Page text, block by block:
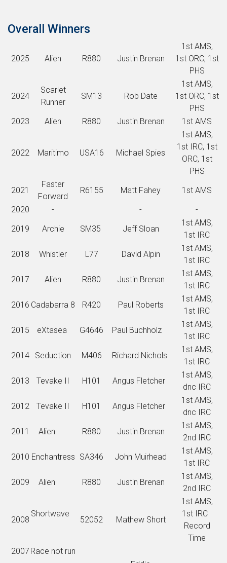
Overall Winners
2025 Alien R880 Justin Brenan
1st AMS,
1st ORC, 1st
PHS
2024
Scarlet
Runner
SM13 Rob Date
1st AMS,
1st ORC, 1st
PHS
2023
Alien R880 Justin Brenan 1st AMS
2022 Maritimo USA16 Michael Spies
1st AMS,
1st IRC, 1st
ORC, 1st
PHS
2021
Faster
Forward
R6155 Matt Fahey
1st AMS
2020
- -
-
2019
Archie SM35 Jeff Sloan
1st AMS,
1st IRC
2018
Whistler L77 David Alpin
1st AMS,
1st IRC
2017
Alien R880 Justin Brenan
1st AMS,
1st IRC
2016 Cadabarra 8 R420 Paul Roberts
1st AMS,
1st IRC
2015
eXtasea G4646 Paul Buchholz
1st AMS,
1st IRC
2014
Seduction M406 Richard Nichols
1st AMS,
1st IRC
2013
Tevake II H101 Angus Fletcher
1st AMS,
dnc IRC
2012
Tevake II H101 Angus Fletcher
1st AMS,
dnc IRC
2011
Alien R880 Justin Brenan
1st AMS,
2nd IRC
2010 Enchantress SA346 John Muirhead
1st AMS,
1st IRC
2009
Alien R880 Justin Brenan
1st AMS,
2nd IRC
2008
Shortwave
52052 Mathew Short
1st AMS,
1st IRC
Record
Time
2007 Race not run